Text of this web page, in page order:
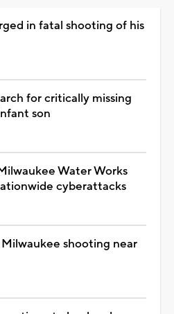
in fatal shooting of his
for critically missing
son
Water Works
cyberattacks
shooting near